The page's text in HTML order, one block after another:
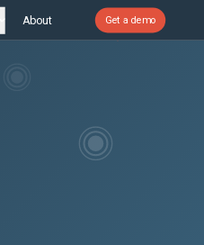
About Get a demo